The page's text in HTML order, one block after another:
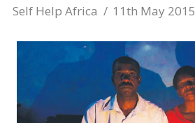
Self Help Africa 11th May 2015